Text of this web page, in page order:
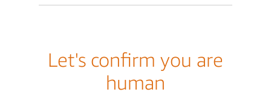
Let's confirm you are
human